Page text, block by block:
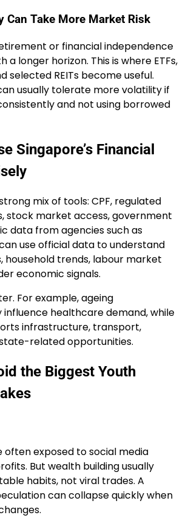
Can Take More Market Risk
or financial independence
a longer horizon. This is where ETFs,
selected REITs become useful.
usually tolerate more volatility if
and not using borrowed
Singapore’s Financial
mix of tools: CPF, regulated
stock market access, government
data from agencies such as
use official data to understand
household trends, labour market
economic signals.
For example, ageing
healthcare demand, while
infrastructure, transport,
related opportunities.
the Biggest Youth
often exposed to social media
But wealth building usually
habits, not viral trades. A
can collapse quickly when